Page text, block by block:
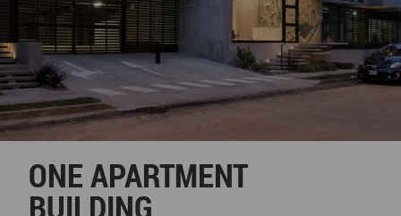
ONE APARTMENT
BUILDING